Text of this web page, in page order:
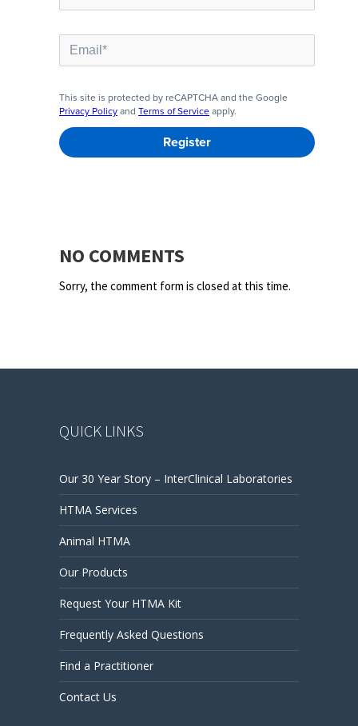
NO COMMENTS
Sorry, the comment form is closed at this time.
QUICK LINKS
Our 30 Year Story – InterClinical Laboratories
HTMA Services
Animal HTMA
Our Products
Request Your HTMA Kit
Frequently Asked Questions
Find a Practitioner
Contact Us